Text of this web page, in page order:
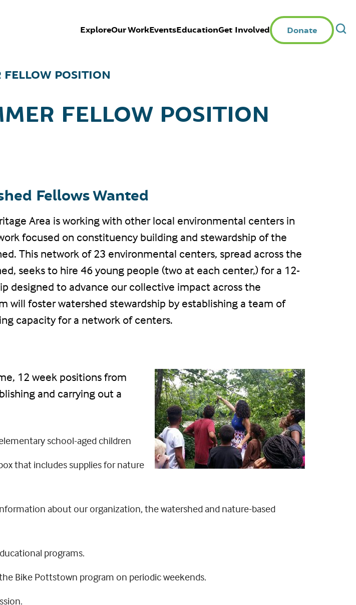
ExploreOur WorkEventsEducationGet Involved Donate
FELLOW POSITION
FELLOW POSITION
Fellows Wanted
Area is working with other local environmental centers in
focused on constituency building and stewardship of the
This network of 23 environmental centers, spread across the
seeks to hire 46 young people (two at each center,) for a 12-
designed to advance our collective impact across the
will foster watershed stewardship by establishing a team of
capacity for a network of centers.
12 week positions from
and carrying out a
school-aged children
that includes supplies for nature
about our organization, the watershed and nature-based
programs.
Bike Pottstown program on periodic weekends.